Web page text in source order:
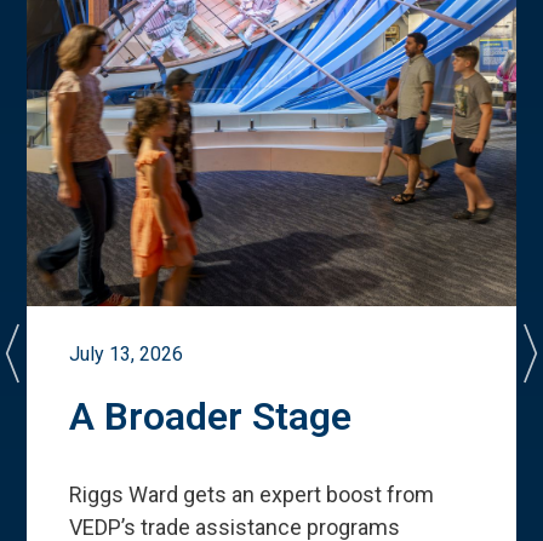
July 13, 2026
A Broader Stage
Riggs Ward gets an expert boost from
VEDP’s trade assistance programs